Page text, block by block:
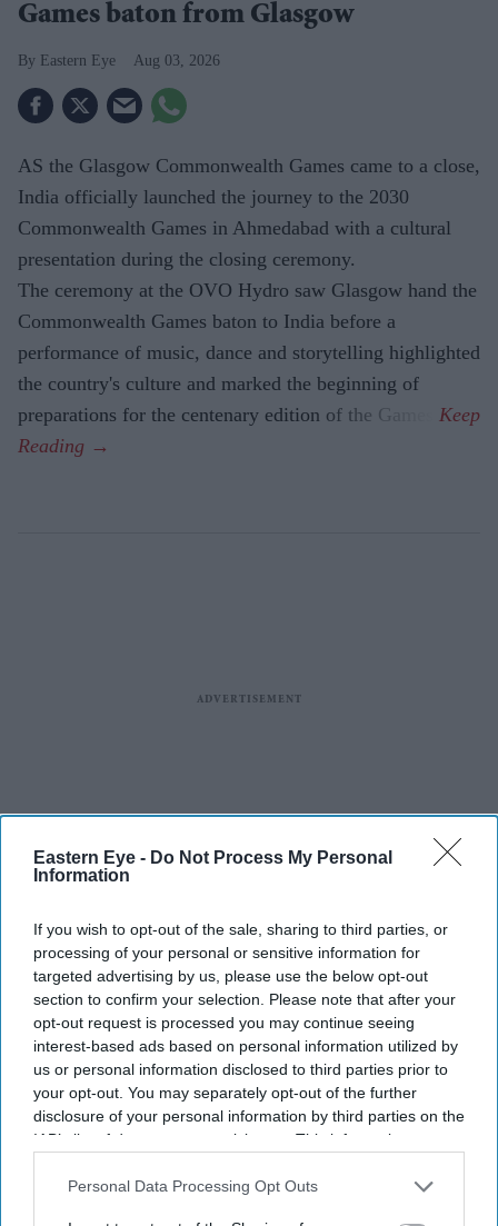
Eastern Eye - Do Not Process My Personal
Information
If you wish to opt-out of the sale, sharing to third parties, or
processing of your personal or sensitive information for
targeted advertising by us, please use the below opt-out
section to confirm your selection. Please note that after your
opt-out request is processed you may continue seeing
interest-based ads based on personal information utilized by
us or personal information disclosed to third parties prior to
your opt-out. You may separately opt-out of the further
disclosure of your personal information by third parties on the
IAB’s list of downstream participants. This information may
Downstream Participantsthat may further disclose it to other
Personal Data Processing Opt Outs
Games baton from Glasgow
Eastern Eye Aug 03, 2026
AS the Glasgow Commonwealth Games came to a close,
India officially launched the journey to the 2030
Commonwealth Games in Ahmedabad with a cultural
presentation during the closing ceremony.
The ceremony at the OVO Hydro saw Glasgow hand the
Commonwealth Games baton to India before a
performance of music, dance and storytelling highlighted
the country's culture and marked the beginning of
preparations for the centenary edition of the Games.
Yusuf Hamied and Jeremy Sanders during the opening of the chemistry labs in Cambridge